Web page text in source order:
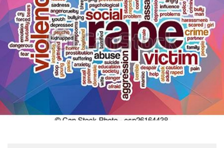
Business
World
Cup
Sports
Entertainment
Lifestyle
Science&Tech